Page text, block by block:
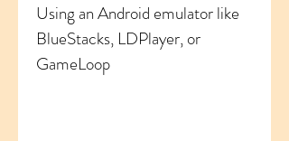
Using an Android emulator like
BlueStacks, LDPlayer, or
GameLoop